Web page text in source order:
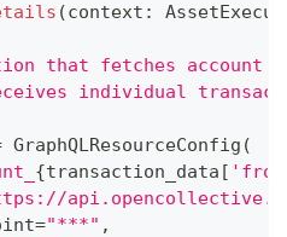
(context :
that fetches account
individual
GraphQLResourceConfig (
{transaction_data [
="***" ,